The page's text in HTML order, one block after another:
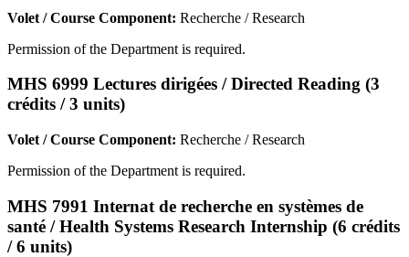
Volet / Course Component: Recherche / Research
Permission of the Department is required.
MHS 6999 Lectures dirigées / Directed Reading (3
crédits / 3 units)
Volet / Course Component: Recherche / Research
Permission of the Department is required.
MHS 7991 Internat de recherche en systèmes de
santé / Health Systems Research Internship (6 crédits
/ 6 units)